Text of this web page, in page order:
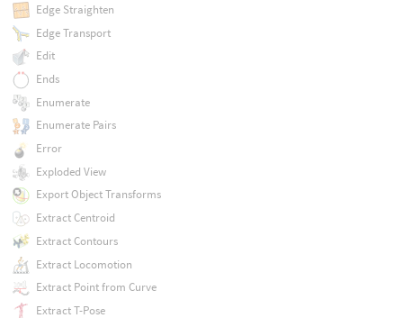
Edge Straighten
Edge Transport
Edit
Ends
Enumerate
Enumerate Pairs
Error
Exploded View
Export Object Transforms
Extract Centroid
Extract Contours
Extract Locomotion
Extract Point from Curve
Extract T-Pose